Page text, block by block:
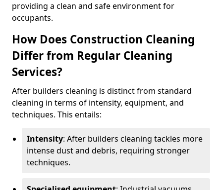
providing a clean and safe environment for
occupants.
How Does Construction Cleaning
Differ from Regular Cleaning
Services?
After builders cleaning is distinct from standard
cleaning in terms of intensity, equipment, and
techniques. This entails:
Intensity: After builders cleaning tackles more
intense dust and debris, requiring stronger
techniques.